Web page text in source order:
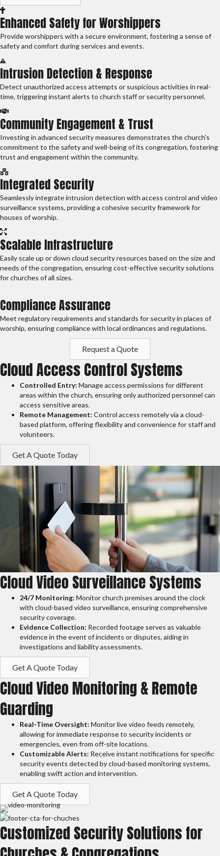
Enhanced Safety for Worshippers
Provide worshippers with a secure environment, fostering a sense of
safety and comfort during services and events.
Intrusion Detection & Response
Detect unauthorized access attempts or suspicious activities in real-
time, triggering instant alerts to church staff or security personnel.
Community Engagement & Trust
Investing in advanced security measures demonstrates the church's
commitment to the safety and well-being of its congregation, fostering
trust and engagement within the community.
Integrated Security
Seamlessly integrate intrusion detection with access control and video
surveillance systems, providing a cohesive security framework for
houses of worship.
Scalable Infrastructure
Easily scale up or down cloud security resources based on the size and
needs of the congregation, ensuring cost-effective security solutions
for churches of all sizes.
Compliance Assurance
Meet regulatory requirements and standards for security in places of
worship, ensuring compliance with local ordinances and regulations.
Request a Quote
Cloud Access Control Systems
Controlled Entry: Manage access permissions for different
areas within the church, ensuring only authorized personnel can
access sensitive areas.
Remote Management: Control access remotely via a cloud-
based platform, offering flexibility and convenience for staff and
volunteers.
Get A Quote Today
Cloud Video Surveillance Systems
24/7 Monitoring: Monitor church premises around the clock
with cloud-based video surveillance, ensuring comprehensive
security coverage.
Evidence Collection: Recorded footage serves as valuable
evidence in the event of incidents or disputes, aiding in
investigations and liability assessments.
Get A Quote Today
Cloud Video Monitoring & Remote
Guarding
Real-Time Oversight: Monitor live video feeds remotely,
allowing for immediate response to security incidents or
emergencies, even from off-site locations.
Customizable Alerts: Receive instant notifications for specific
security events detected by cloud-based monitoring systems,
enabling swift action and intervention.
Get A Quote Today
Customized Security Solutions for